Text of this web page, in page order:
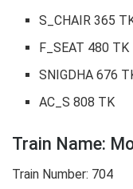
S_CHAIR 365
F_SEAT 480 TK
SNIGDHA 676
AC_S 808 TK
Train Name:
Train Number: 704